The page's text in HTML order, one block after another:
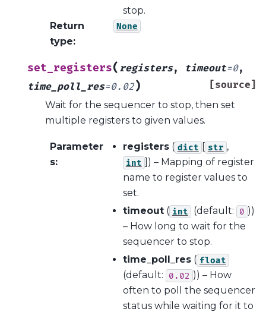
stop.
Return
type:
None
set_registers( registers, timeout=0,
time_poll_res=0.02) [source]
Wait for the sequencer to stop, then set
multiple registers to given values.
Parameter
s:
registers( dict str ,
int
) – Mapping of register
name to register values to
set.
timeout( int (default: 0 ))
– How long to wait for the
sequencer to stop.
time_poll_res( float
(default: 0.02 )) – How
often to poll the sequencer
status while waiting for it to